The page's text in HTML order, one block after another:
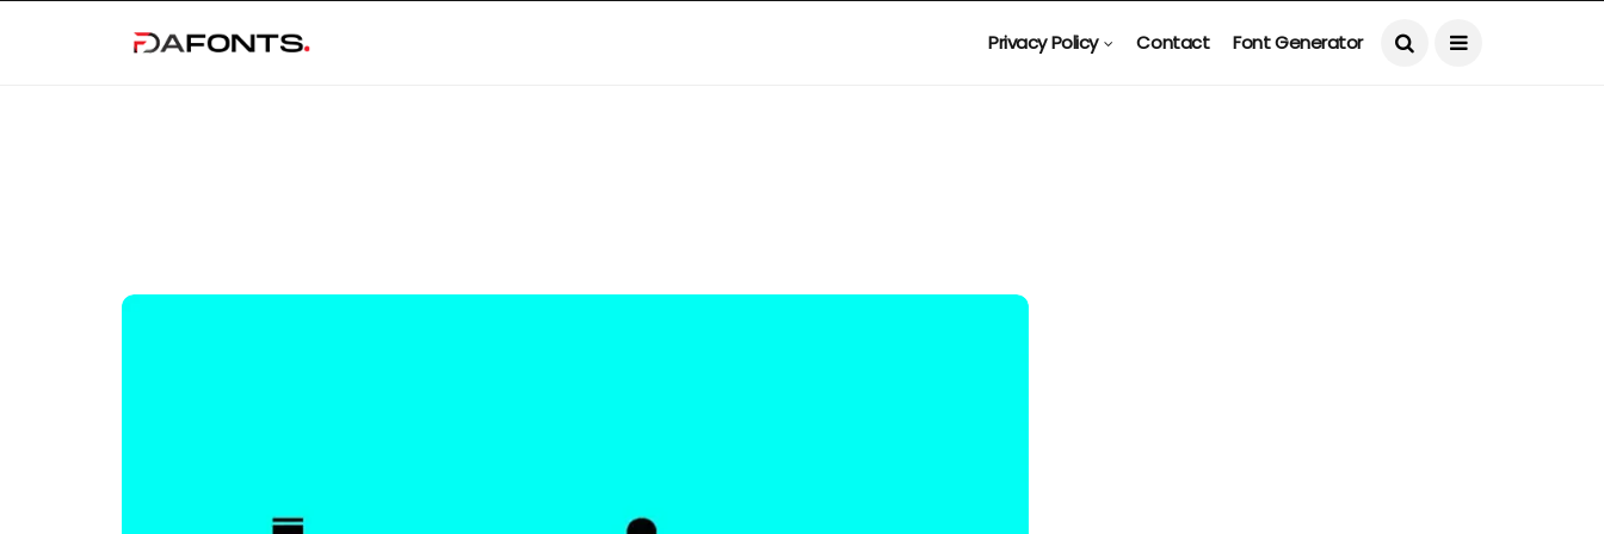
Privacy Policy Contact Font Generator